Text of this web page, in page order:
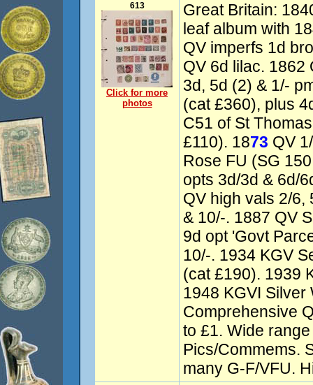
613
Click for more
photos
Great Britain:
leaf album with
QV imperfs 1d
QV 6d lilac. 1862
3d, 5d (2) & 1/-
(cat £360), plus
C51 of St
£110). 1873 QV
Rose FU (SG
opts 3d/3d & 6d/
QV high vals 2/6,
& 10/-. 1887 QV
9d opt 'Govt
10/-. 1934 KGV
(cat £190). 1939
1948 KGVI Silver
Comprehensive
to £1. Wide
Pics/Commems.
many G-F/VFU.